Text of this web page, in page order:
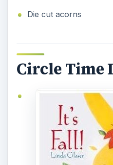
Die cut acorns
Circle Time